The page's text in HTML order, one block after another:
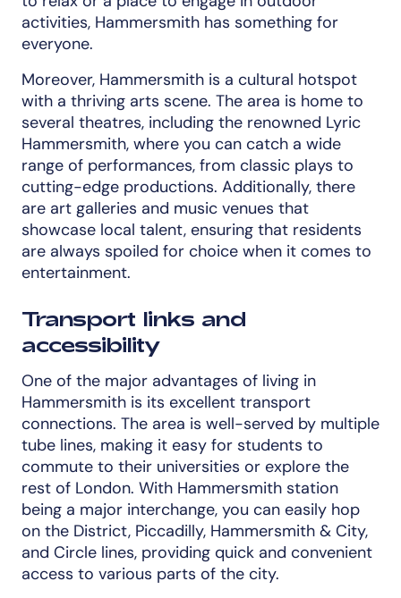
activities, Hammersmith has something for
everyone.
Moreover, Hammersmith is a cultural hotspot
with a thriving arts scene. The area is home to
several theatres, including the renowned Lyric
Hammersmith, where you can catch a wide
range of performances, from classic plays to
cutting-edge productions. Additionally, there
are art galleries and music venues that
showcase local talent, ensuring that residents
are always spoiled for choice when it comes to
entertainment.
Transport links and
accessibility
One of the major advantages of living in
Hammersmith is its excellent transport
connections. The area is well-served by multiple
tube lines, making it easy for students to
commute to their universities or explore the
rest of London. With Hammersmith station
being a major interchange, you can easily hop
on the District, Piccadilly, Hammersmith & City,
and Circle lines, providing quick and convenient
access to various parts of the city.